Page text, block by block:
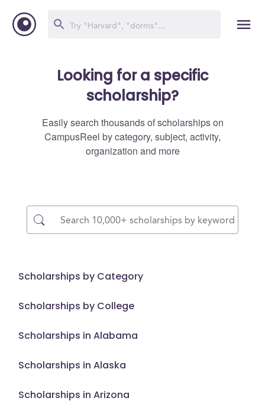
Looking for a specific
scholarship?
Easily search thousands of scholarships on
CampusReel by category, subject, activity,
organization and more
Scholarships by Category
Scholarships by College
Scholarships in Alabama
Scholarships in Alaska
Scholarships in Arizona